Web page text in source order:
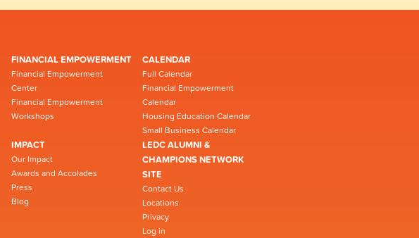
FINANCIAL EMPOWERMENT
Financial Empowerment
Center
Financial Empowerment
Workshops
CALENDAR
Full Calendar
Financial Empowerment
Calendar
Housing Education Calendar
Small Business Calendar
IMPACT
Our Impact
Awards and Accolades
Press
Blog
LEDC ALUMNI &
CHAMPIONS NETWORK
SITE
Contact Us
Locations
Privacy
Log in